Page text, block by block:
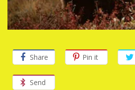
Share Pin it
Send